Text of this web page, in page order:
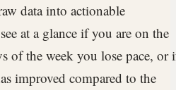
data into actionable
at a glance if you are on the
of the week you lose pace, or
improved compared to the